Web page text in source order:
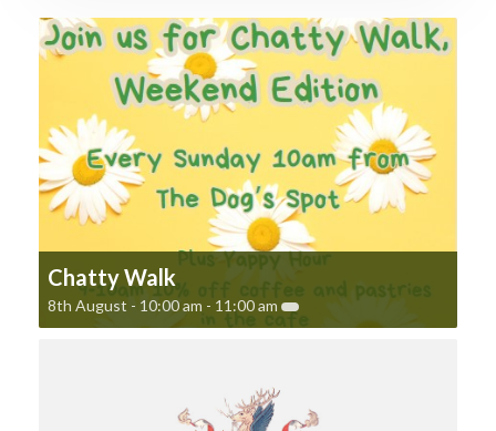
Chatty Walk
8th August - 10:00 am - 11:00 am